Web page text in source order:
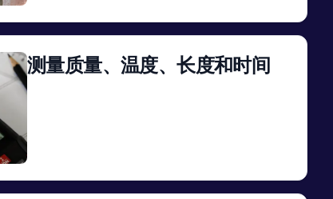
测量质量、温度、长度和时间